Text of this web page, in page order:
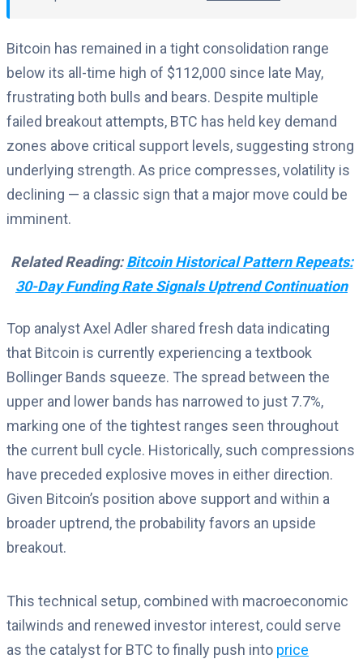
Bitcoin has remained in a tight consolidation range
below its all-time high of $112,000 since late May,
frustrating both bulls and bears. Despite multiple
failed breakout attempts, BTC has held key demand
zones above critical support levels, suggesting strong
underlying strength. As price compresses, volatility is
declining — a classic sign that a major move could be
imminent.
Related Reading:Bitcoin Historical Pattern Repeats:
30-Day Funding Rate Signals Uptrend Continuation
Top analyst Axel Adler shared fresh data indicating
that Bitcoin is currently experiencing a textbook
Bollinger Bands squeeze. The spread between the
upper and lower bands has narrowed to just 7.7%,
marking one of the tightest ranges seen throughout
the current bull cycle. Historically, such compressions
have preceded explosive moves in either direction.
Given Bitcoin’s position above support and within a
broader uptrend, the probability favors an upside
breakout.
This technical setup, combined with macroeconomic
tailwinds and renewed investor interest, could serve
as the catalyst for BTC to finally push into price